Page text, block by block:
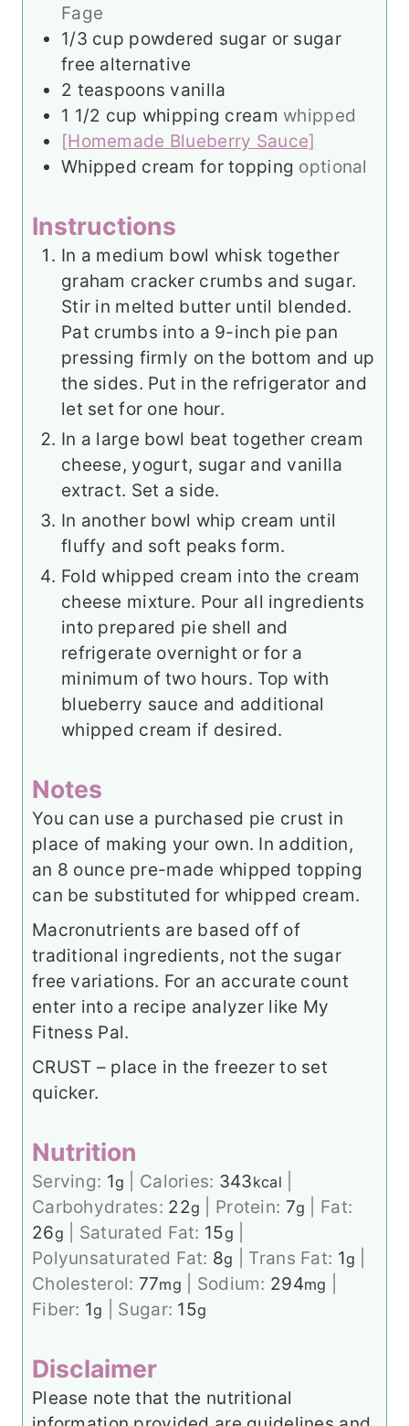
Fage
1/3 cup powdered sugar or sugar
free alternative
2 teaspoons vanilla
1 1/2 cup whipping cream whipped
[Homemade Blueberry Sauce]
Whipped cream for topping optional
Instructions
In a medium bowl whisk together
graham cracker crumbs and sugar.
Stir in melted butter until blended.
Pat crumbs into a 9-inch pie pan
pressing firmly on the bottom and up
the sides. Put in the refrigerator and
let set for one hour.
In a large bowl beat together cream
cheese, yogurt, sugar and vanilla
extract. Set a side.
In another bowl whip cream until
fluffy and soft peaks form.
Fold whipped cream into the cream
cheese mixture. Pour all ingredients
into prepared pie shell and
refrigerate overnight or for a
minimum of two hours. Top with
blueberry sauce and additional
whipped cream if desired.
Notes
You can use a purchased pie crust in
place of making your own. In addition,
an 8 ounce pre-made whipped topping
can be substituted for whipped cream.
Macronutrients are based off of
traditional ingredients, not the sugar
free variations. For an accurate count
enter into a recipe analyzer like My
Fitness Pal.
CRUST – place in the freezer to set
quicker.
Nutrition
Serving: 1g Calories: 343kcal
Carbohydrates: 22g Protein: 7g
Fat:
26g Saturated Fat: 15g
Polyunsaturated Fat: 8g Trans Fat: 1g
Cholesterol: 77mg Sodium: 294mg
Fiber: 1g Sugar: 15g
Disclaimer
Please note that the nutritional